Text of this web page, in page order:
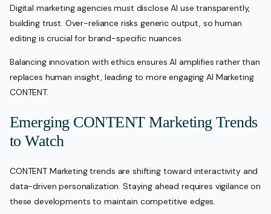
Digital marketing agencies must disclose AI use transparently,
building trust. Over-reliance risks generic output, so human
editing is crucial for brand-specific nuances.
Balancing innovation with ethics ensures AI amplifies rather than
replaces human insight, leading to more engaging AI Marketing
CONTENT.
Emerging CONTENT Marketing Trends
to Watch
CONTENT Marketing trends are shifting toward interactivity and
data-driven personalization. Staying ahead requires vigilance on
these developments to maintain competitive edges.